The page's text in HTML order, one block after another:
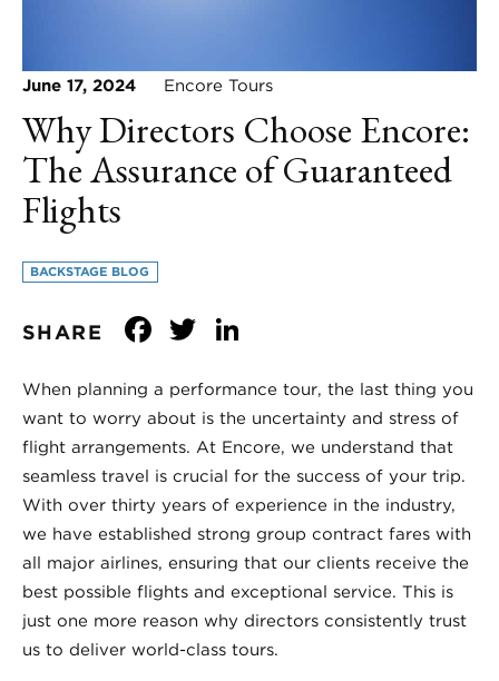
June 17, 2024 Encore Tours
Why Directors Choose Encore:
The Assurance of Guaranteed
Flights
BACKSTAGE BLOG
SHARE Facebook
Twitter
When planning a performance tour, the last thing you
want to worry about is the uncertainty and stress of
flight arrangements. At Encore, we understand that
seamless travel is crucial for the success of your trip.
With over thirty years of experience in the industry,
we have established strong group contract fares with
all major airlines, ensuring that our clients receive the
best possible flights and exceptional service. This is
just one more reason why directors consistently trust
us to deliver world-class tours.